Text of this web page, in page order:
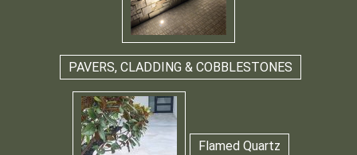
PAVERS, CLADDING & COBBLESTONES
Flamed Quartz